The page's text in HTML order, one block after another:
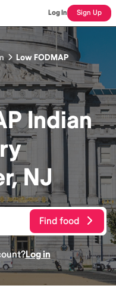
Log In Sign Up
Low FODMAP
Indian
NJ
Find food
Log in